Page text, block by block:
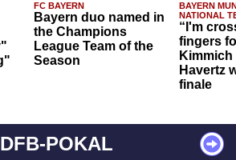
FC BAYERN
Bayern duo named in
the Champions
League Team of the
Season
BAYERN
NATIONAL
“I'm
fingers
Havertz
finale
DFB-POKAL